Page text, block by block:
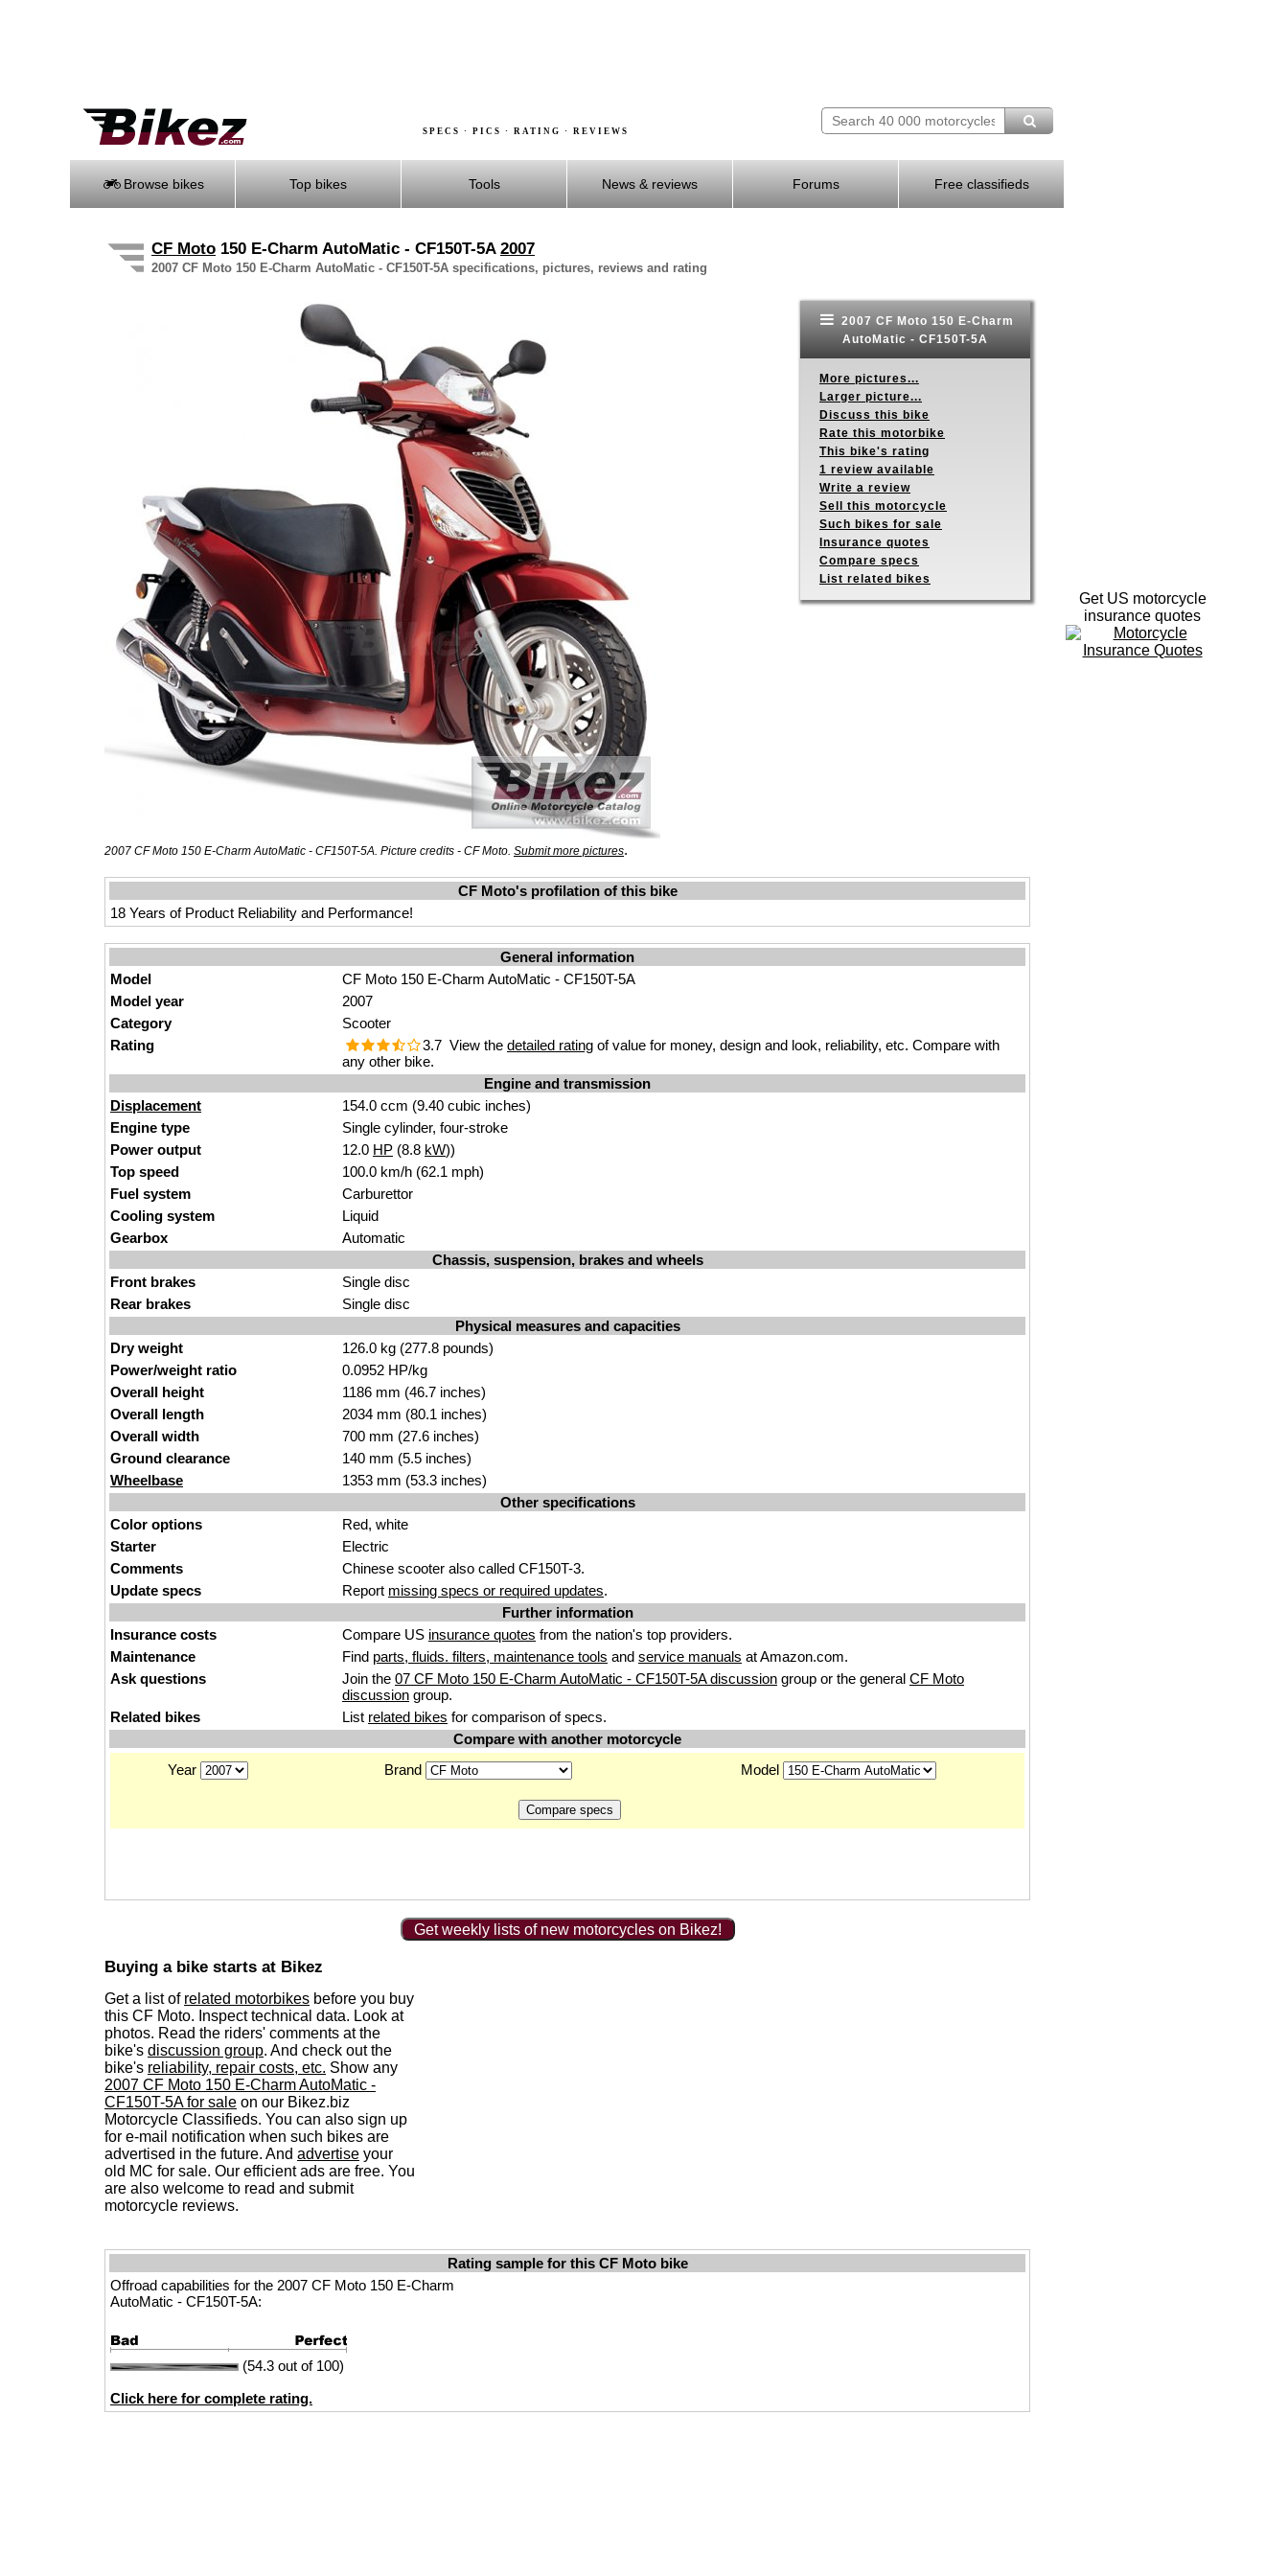
SPECS · PICS · RATING · REVIEWS
Browse bikes Top bikes Tools News & reviews Forums Free classifieds
CF Moto 150 E-Charm AutoMatic - CF150T-5A 2007
2007 CF Moto 150 E-Charm AutoMatic - CF150T-5A specifications, pictures, reviews and rating
2007 CF Moto 150 E-Charm AutoMatic - CF150T-5A. Picture credits - CF Moto. Submit more pictures.
2007 CF Moto 150 E-Charm
AutoMatic - CF150T-5A
More pictures...
Larger picture...
Discuss this bike
Rate this motorbike
This bike's rating
1 review available
Write a review
Sell this motorcycle
Such bikes for sale
Insurance quotes
Compare specs
List related bikes
CF Moto's profilation of this bike
18 Years of Product Reliability and Performance!
General information
Model
CF Moto 150 E-Charm AutoMatic - CF150T-5A
Model year
2007
Category
Scooter
Rating
3.7 View the detailed rating of value for money, design and look, reliability, etc. Compare with
any other bike.
Engine and transmission
Displacement
154.0 ccm (9.40 cubic inches)
Engine type
Single cylinder, four-stroke
Power output
12.0 HP (8.8 kW))
Top speed
100.0 km/h (62.1 mph)
Fuel system
Carburettor
Cooling system
Liquid
Gearbox
Automatic
Chassis, suspension, brakes and wheels
Front brakes
Single disc
Rear brakes
Single disc
Physical measures and capacities
Dry weight
126.0 kg (277.8 pounds)
Power/weight ratio
0.0952 HP/kg
Overall height
1186 mm (46.7 inches)
Overall length
2034 mm (80.1 inches)
Overall width
700 mm (27.6 inches)
Ground clearance
140 mm (5.5 inches)
Wheelbase
1353 mm (53.3 inches)
Other specifications
Color options
Red, white
Starter
Electric
Comments
Chinese scooter also called CF150T-3.
Update specs
Report missing specs or required updates.
Further information
Insurance costs
Compare US insurance quotes from the nation's top providers.
Maintenance
Find parts, fluids. filters, maintenance tools and service manuals at Amazon.com.
Ask questions
Join the 07 CF Moto 150 E-Charm AutoMatic - CF150T-5A discussion group or the general CF Moto
discussion group.
Related bikes
List related bikes for comparison of specs.
Compare with another motorcycle
Year
Brand Model
Get weekly lists of new motorcycles on Bikez!
Buying a bike starts at Bikez
Get a list of related motorbikes before you buy
this CF Moto. Inspect technical data. Look at
photos. Read the riders' comments at the
bike's discussion group. And check out the
bike's reliability, repair costs, etc. Show any
2007 CF Moto 150 E-Charm AutoMatic -
CF150T-5A for sale on our Bikez.biz
Motorcycle Classifieds. You can also sign up
for e-mail notification when such bikes are
advertised in the future. And advertise your
old MC for sale. Our efficient ads are free. You
are also welcome to read and submit
motorcycle reviews.
Rating sample for this CF Moto bike
Offroad capabilities for the 2007 CF Moto 150 E-Charm
AutoMatic - CF150T-5A:
(54.3 out of 100)
Click here for complete rating.
Get US motorcycle
insurance quotes